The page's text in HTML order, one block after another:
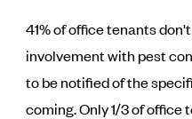
41% of office tenants
involvement with pest
to be notified of the
coming. Only 1/3 of office